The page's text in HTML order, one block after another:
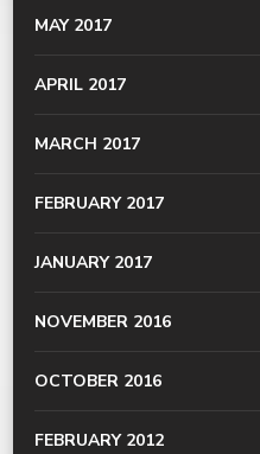
MAY 2017
APRIL 2017
MARCH 2017
FEBRUARY 2017
JANUARY 2017
NOVEMBER 2016
OCTOBER 2016
FEBRUARY 2012